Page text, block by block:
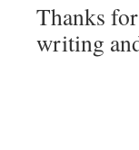
Thanks
writing